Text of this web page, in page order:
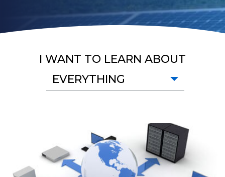
I WANT TO LEARN ABOUT
EVERYTHING